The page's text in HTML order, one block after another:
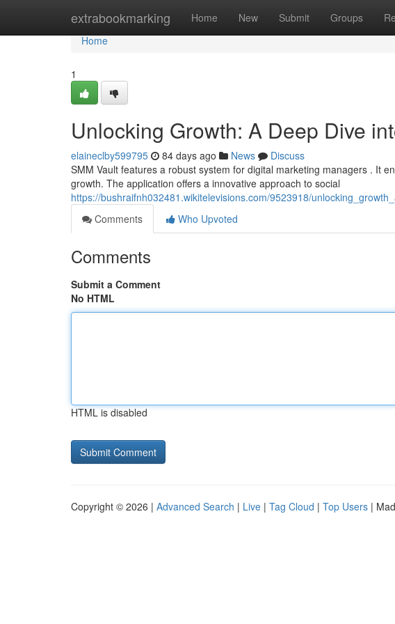
extrabookmarking Home New Submit Groups
Home
Home
1
Unlocking Growth: A Deep Dive
elaineclby599795 84 days ago News
Discuss
SMM Vault features a robust system for digital marketing managers . It
growth. The application offers a innovative approach to social
https://bushraifnh032481.wikitelevisions.com/9523918/
Comments
Who Upvoted
Comments
Submit a Comment
No HTML
HTML is disabled
Copyright © 2026 | Advanced Search | Live | Tag Cloud | Top Users |